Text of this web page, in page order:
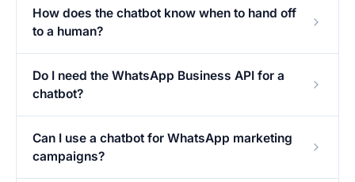
How does the chatbot know when to hand off
to a human?
Do I need the WhatsApp Business API for a
chatbot?
Can I use a chatbot for WhatsApp marketing
campaigns?